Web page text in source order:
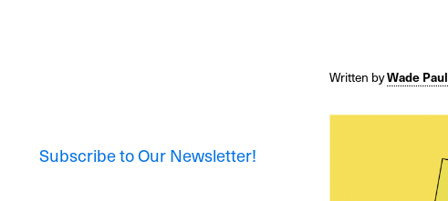
Written byWade Paul
Subscribe to Our Newsletter!